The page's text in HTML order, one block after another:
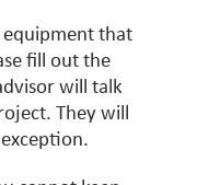
that
fill out the
will talk
They will